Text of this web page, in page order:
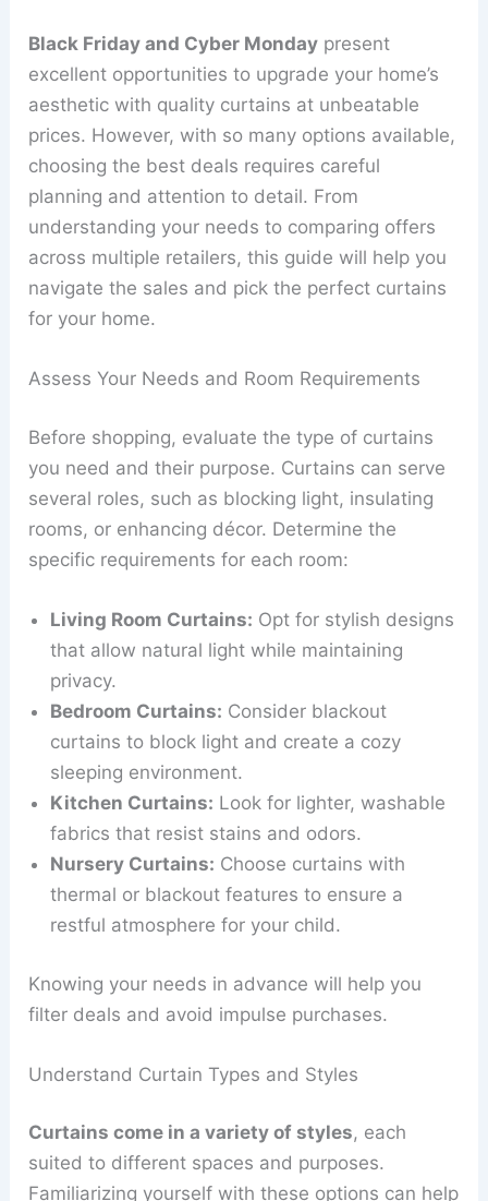
Black Friday and Cyber Monday present
excellent opportunities to upgrade your home’s
aesthetic with quality curtains at unbeatable
prices. However, with so many options available,
choosing the best deals requires careful
planning and attention to detail. From
understanding your needs to comparing offers
across multiple retailers, this guide will help you
navigate the sales and pick the perfect curtains
for your home.
Assess Your Needs and Room Requirements
Before shopping, evaluate the type of curtains
you need and their purpose. Curtains can serve
several roles, such as blocking light, insulating
rooms, or enhancing décor. Determine the
specific requirements for each room:
Living Room Curtains: Opt for stylish designs
that allow natural light while maintaining
privacy.
Bedroom Curtains: Consider blackout
curtains to block light and create a cozy
sleeping environment.
Kitchen Curtains: Look for lighter, washable
fabrics that resist stains and odors.
Nursery Curtains: Choose curtains with
thermal or blackout features to ensure a
restful atmosphere for your child.
Knowing your needs in advance will help you
filter deals and avoid impulse purchases.
Understand Curtain Types and Styles
Curtains come in a variety of styles, each
suited to different spaces and purposes.
Familiarizing yourself with these options can help